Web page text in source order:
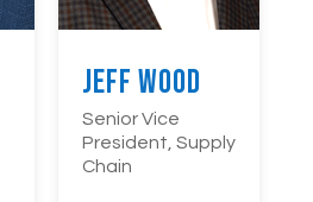
Jeff Wood
Senior Vice
President, Supply
Chain